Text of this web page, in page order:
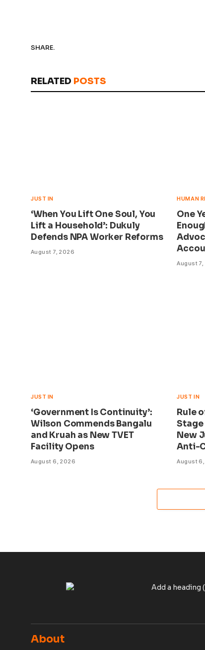
SHARE.
RELATED POSTS
JUST IN
‘When You Lift One Soul, You
Lift a Household’: Dukuly
Defends NPA Worker Reforms
August 7, 2026
HUMAN
One
August
JUST IN
‘Government Is Continuity’:
Wilson Commends Bangalu
and Kruah as New TVET
Facility Opens
August 6, 2026
JUST IN
Rule
Stage
New
Anti-
August
About